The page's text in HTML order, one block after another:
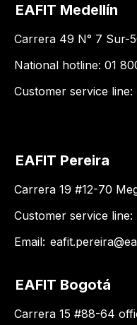
EAFIT Medellín
Carrera 49 N° 7 Sur-
National hotline: 01
Customer service
EAFIT Pereira
Carrera 19 #12-70
Customer service line:
Email:
EAFIT Bogotá
Carrera 15 #88-64